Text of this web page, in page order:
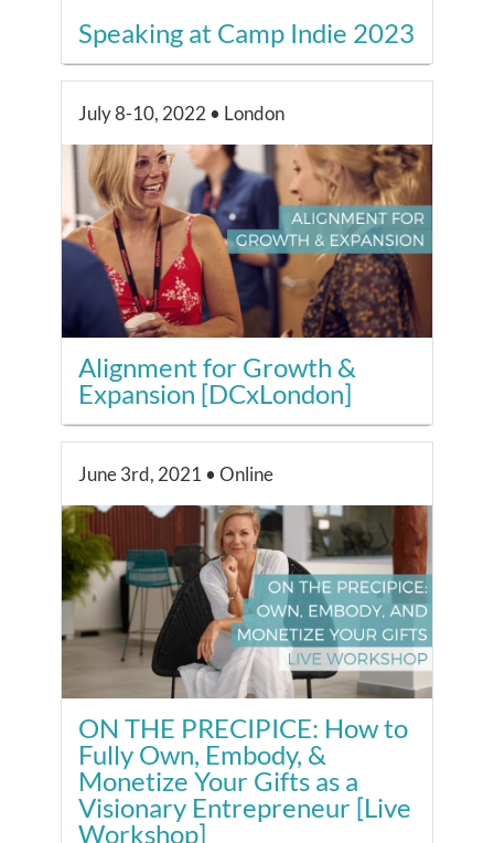
Speaking at Camp Indie 2023
July 8-10, 2022 • London
Alignment for Growth &
Expansion [DCxLondon]
June 3rd, 2021 • Online
ON THE PRECIPICE: How to
Fully Own, Embody, &
Monetize Your Gifts as a
Visionary Entrepreneur [Live
Workshop]